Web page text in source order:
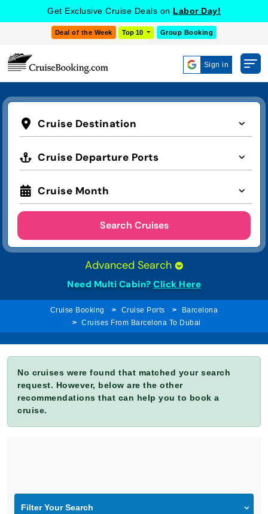
Get Exclusive Cruise Deals on Labor Day!
Deal of the Week Top 10 Group Booking
Sign in
Cruise Destination
Cruise Departure Ports
Cruise Month
Search Cruises
Advanced Search
Need Multi Cabin? Click Here
Cruise Booking Cruise Ports
Barcelona
Cruises From Barcelona To Dubai
No cruises were found that matched your search
request. However, below are the other
recommendations that can help you to book a
cruise.
Filter Your Search